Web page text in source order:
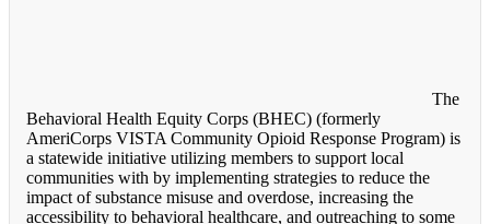
The
Behavioral Health Equity Corps (BHEC) (formerly
AmeriCorps VISTA Community Opioid Response Program) is
a statewide initiative utilizing members to support local
communities with by implementing strategies to reduce the
impact of substance misuse and overdose, increasing the
accessibility to behavioral healthcare, and outreaching to some